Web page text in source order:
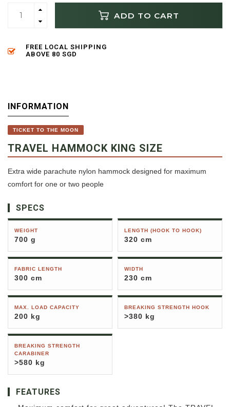
ADD TO CART
FREE LOCAL SHIPPING
ABOVE 80 SGD
INFORMATION
TICKET TO THE MOON
TRAVEL HAMMOCK KING SIZE
Extra wide parachute nylon hammock designed for maximum
comfort for one or two people
SPECS
WEIGHT
700 g
LENGTH (HOOK TO HOOK)
320 cm
FABRIC LENGTH
300 cm
WIDTH
230 cm
MAX. LOAD CAPACITY
200 kg
BREAKING STRENGTH HOOK
>380 kg
BREAKING STRENGTH
CARABINER
>580 kg
FEATURES